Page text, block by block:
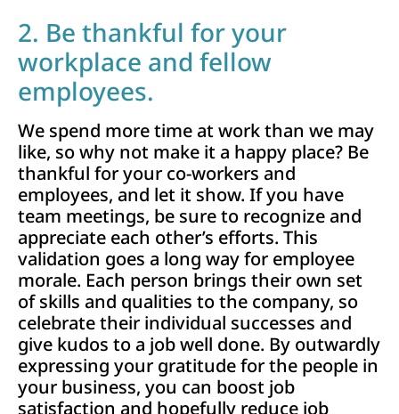
2. Be thankful for your
workplace and fellow
employees.
We spend more time at work than we may
like, so why not make it a happy place? Be
thankful for your co-workers and
employees, and let it show. If you have
team meetings, be sure to recognize and
appreciate each other’s efforts. This
validation goes a long way for employee
morale. Each person brings their own set
of skills and qualities to the company, so
celebrate their individual successes and
give kudos to a job well done. By outwardly
expressing your gratitude for the people in
your business, you can boost job
satisfaction and hopefully reduce job